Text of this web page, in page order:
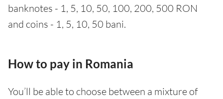
banknotes - 1, 5, 10, 50, 100, 200, 500 RON
and coins - 1, 5, 10, 50 bani.
How to pay in Romania
You’ll be able to choose between a mixture of